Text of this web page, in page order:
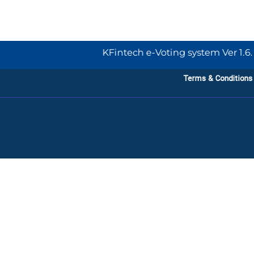
KFintech e-Voting system Ver
Terms & Conditions